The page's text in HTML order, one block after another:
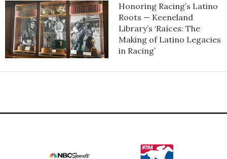
Honoring Racing’s Latino
Roots — Keeneland
Library’s ‘Raíces: The
Making of Latino Legacies
in Racing’